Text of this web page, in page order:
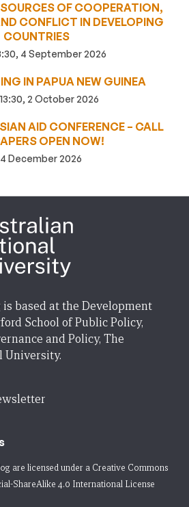
OF COOPERATION,
CONFLICT IN DEVELOPING
COUNTRIES
4 September 2026
IN PAPUA NEW GUINEA
2 October 2026
AID CONFERENCE – CALL
OPEN NOW!
December 2026
based at the Development
School of Public Policy,
and Policy, The
University.
are licensed under a Creative Commons
ShareAlike 4.0 International License